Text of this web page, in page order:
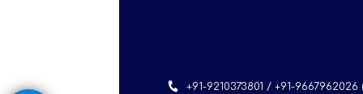
+91-9210373801 / +91-